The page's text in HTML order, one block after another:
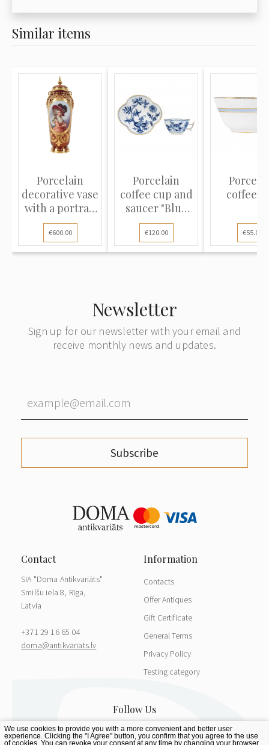
Similar items
Porcelain
decorative vase
with a portrait
of...
€600.00
Porcelain
coffee cup and
saucer "Blue
Onion"
€120.00
coffee
€55.00
Newsletter
Sign up for our newsletter with your email and
receive monthly news and updates.
Subscribe
SIA "Doma Antikvariāts"
Smilšu iela 8, Rīga,
Latvia
+371 29 16 65 04
doma@antikvariats.lv
Contacts
Offer Antiques
Gift Certificate
General Terms
Privacy Policy
Testing category
We use cookies to provide you with a more convenient and better user
experience. Clicking the "I Agree" button, you confirm that you agree to the use